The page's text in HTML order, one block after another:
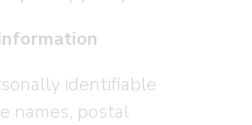
identifiable
names, postal